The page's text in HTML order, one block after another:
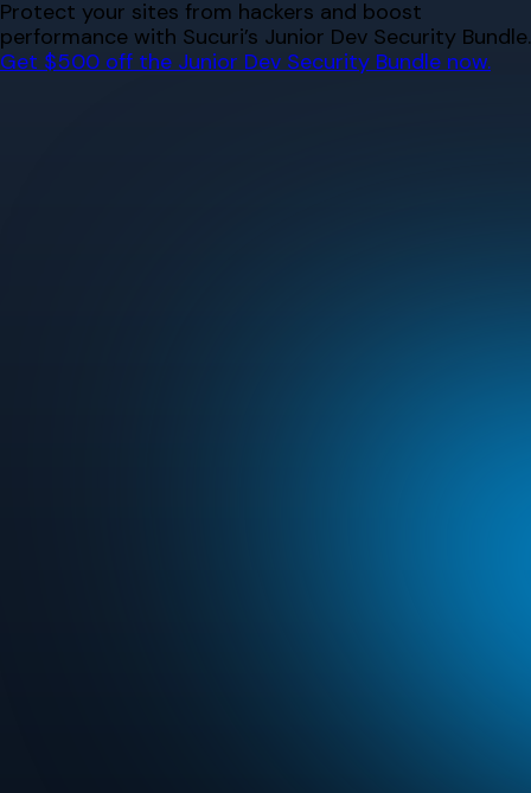
Skip
to
content
Protect your sites from hackers and boost
performance with Sucuri’s Junior Dev Security Bundle.
Get $500 off the Junior Dev Security Bundle now.